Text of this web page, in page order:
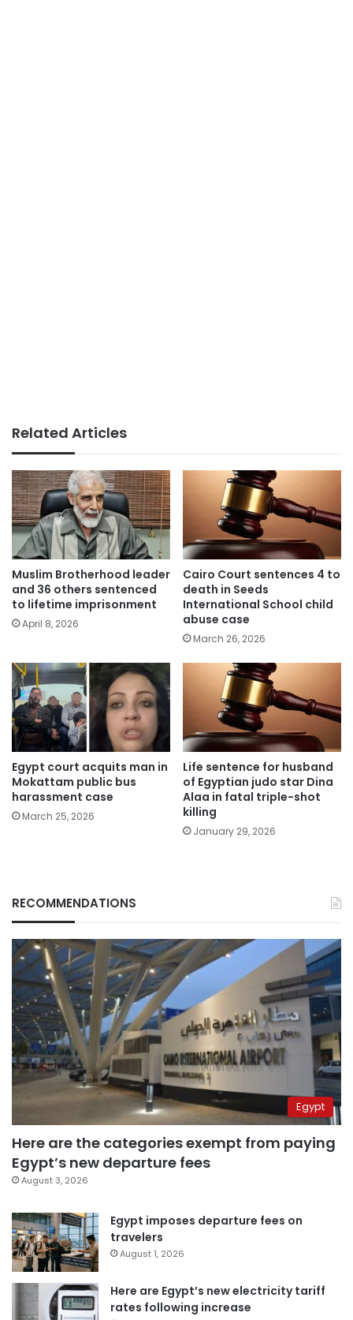
Related Articles
Muslim Brotherhood leader
and 36 others sentenced
to lifetime imprisonment
April 8, 2026
Cairo Court sentences 4 to
death in Seeds
International School child
abuse case
March 26, 2026
Egypt court acquits man in
Mokattam public bus
harassment case
March 25, 2026
Life sentence for husband
of Egyptian judo star Dina
Alaa in fatal triple-shot
killing
January 29, 2026
RECOMMENDATIONS
Egypt
Here are the categories exempt from paying
Egypt’s new departure fees
August 3, 2026
Egypt imposes departure fees on
travelers
August 1, 2026
Here are Egypt’s new electricity tariff
rates following increase